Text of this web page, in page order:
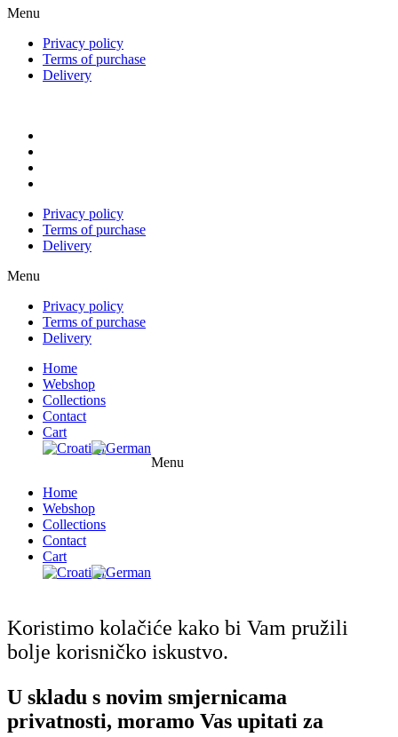
Menu
Privacy policy
Terms of purchase
Delivery
Privacy policy
Terms of purchase
Delivery
Menu
Privacy policy
Terms of purchase
Delivery
Home
Webshop
Collections
Contact
Cart
Menu
Home
Webshop
Collections
Contact
Cart
Koristimo kolačiće kako bi Vam pružili
bolje korisničko iskustvo.
U skladu s novim smjernicama
privatnosti, moramo Vas upitati za